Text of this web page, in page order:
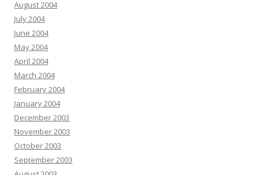
August 2004
July 2004
June 2004
May 2004
April 2004
March 2004
February 2004
January 2004
December 2003
November 2003
October 2003
September 2003